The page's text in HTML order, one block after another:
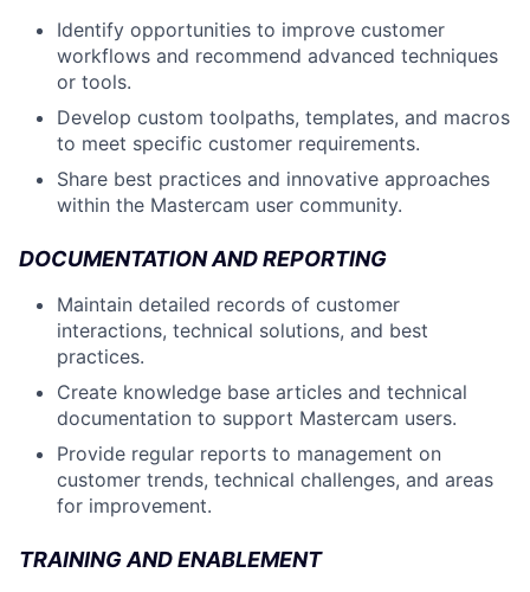
Identify opportunities to improve customer
workflows and recommend advanced techniques
or tools.
Develop custom toolpaths, templates, and macros
to meet specific customer requirements.
Share best practices and innovative approaches
within the Mastercam user community.
DOCUMENTATION AND REPORTING
Maintain detailed records of customer
interactions, technical solutions, and best
practices.
Create knowledge base articles and technical
documentation to support Mastercam users.
Provide regular reports to management on
customer trends, technical challenges, and areas
for improvement.
TRAINING AND ENABLEMENT